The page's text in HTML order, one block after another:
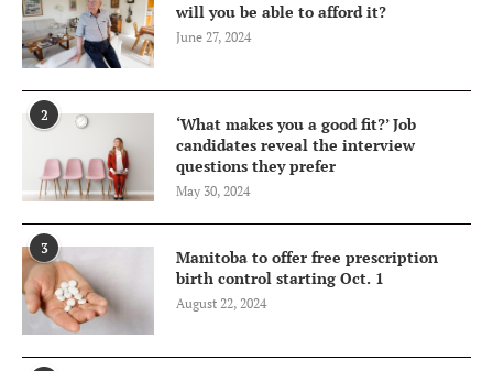
will you be able to afford it?
June 27, 2024
2
‘What makes you a good fit?’ Job
candidates reveal the interview
questions they prefer
May 30, 2024
3
Manitoba to offer free prescription
birth control starting Oct. 1
August 22, 2024